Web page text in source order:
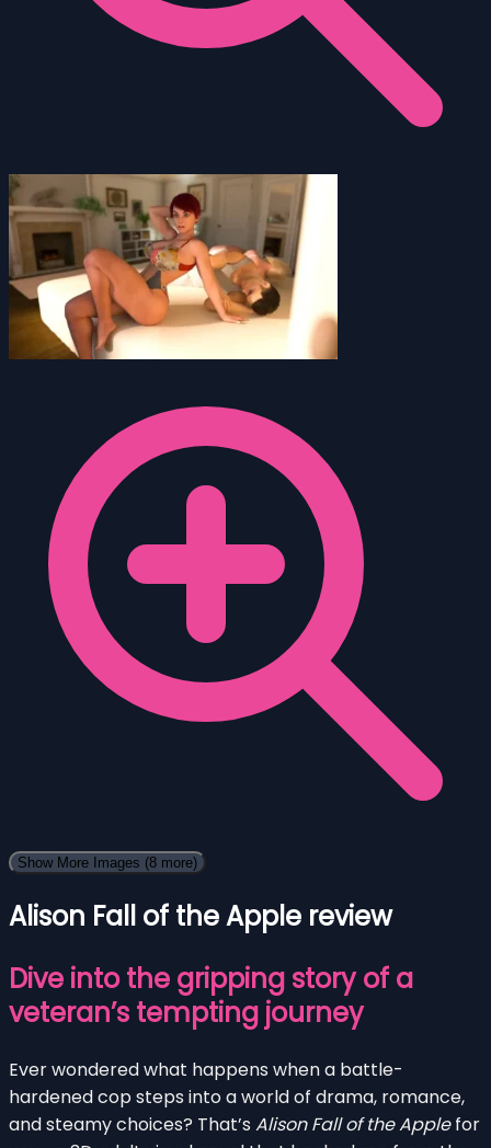
Show More Images (8 more)
Alison Fall of the Apple review
Dive into the gripping story of a
veteran’s tempting journey
Ever wondered what happens when a battle-
hardened cop steps into a world of drama, romance,
and steamy choices? That’s Alison Fall of the Applefor